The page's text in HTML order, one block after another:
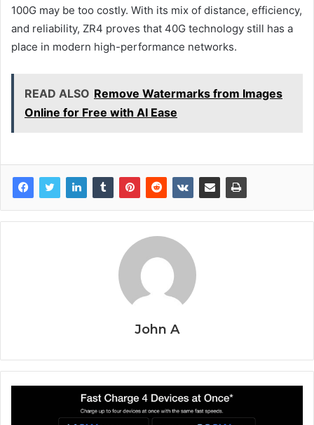
100G may be too costly. With its mix of distance, efficiency,
and reliability, ZR4 proves that 40G technology still has a
place in modern high-performance networks.
READ ALSO Remove Watermarks from Images
Online for Free with AI Ease
John A